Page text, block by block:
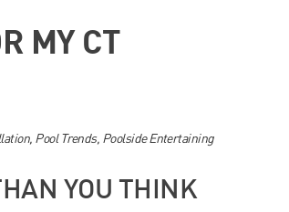
MY CT
, Pool Trends, Poolside Entertaining
YOU THINK